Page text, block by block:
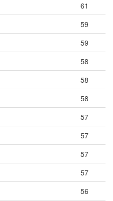
61
59
59
58
58
58
57
57
57
57
56